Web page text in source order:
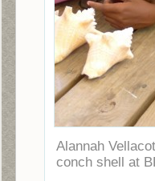
Alannah
conch shell at